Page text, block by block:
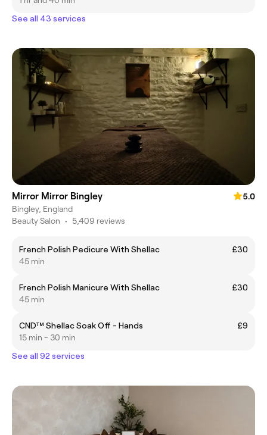
See all 43 services
Mirror Mirror Bingley
5.0
Bingley, England
Beauty Salon • 5,409 reviews
French Polish Pedicure With Shellac
£30
45 min
French Polish Manicure With Shellac
£30
45 min
CND™ Shellac Soak Off - Hands
£9
15 min - 30 min
See all 92 services